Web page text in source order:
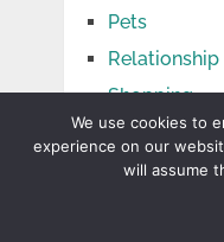
Pets
Relationship
Shopping
Social Media
Sports
We use cookies to
experience on our
will assume